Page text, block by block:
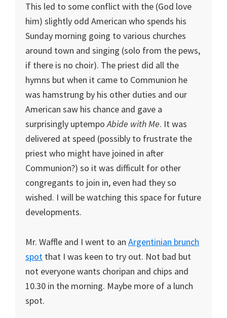
This led to some conflict with the (God love
him) slightly odd American who spends his
Sunday morning going to various churches
around town and singing (solo from the pews,
if there is no choir). The priest did all the
hymns but when it came to Communion he
was hamstrung by his other duties and our
American saw his chance and gave a
surprisingly uptempoAbide with Me. It was
delivered at speed (possibly to frustrate the
priest who might have joined in after
Communion?) so it was difficult for other
congregants to join in, even had they so
wished. I will be watching this space for future
developments.
Mr. Waffle and I went to an Argentinian brunch
spot that I was keen to try out. Not bad but
not everyone wants choripan and chips and
10.30 in the morning. Maybe more of a lunch
spot.